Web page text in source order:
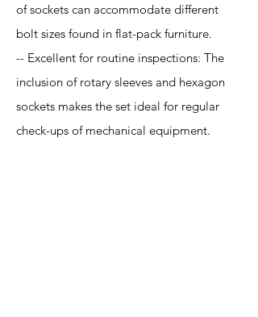
of sockets can accommodate different
bolt sizes found in flat-pack furniture.
-- Excellent for routine inspections: The
inclusion of rotary sleeves and hexagon
sockets makes the set ideal for regular
check-ups of mechanical equipment.